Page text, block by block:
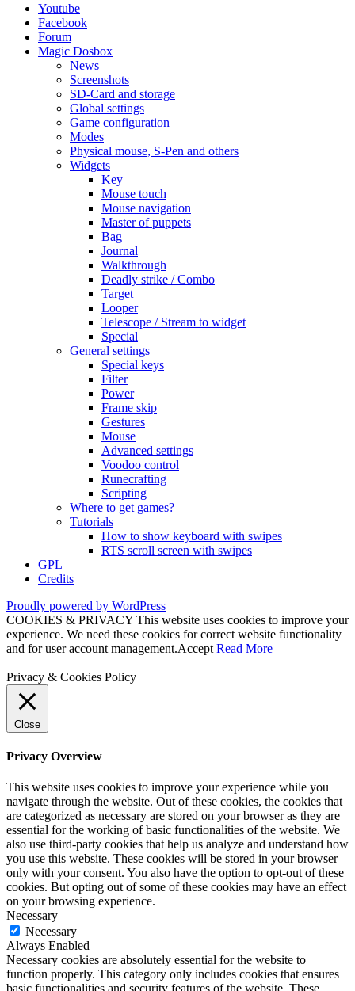
Youtube
Facebook
Forum
Magic Dosbox
News
Screenshots
SD-Card and storage
Global settings
Game configuration
Modes
Physical mouse, S-Pen and others
Widgets
Key
Mouse touch
Mouse navigation
Master of puppets
Bag
Journal
Walkthrough
Deadly strike / Combo
Target
Looper
Telescope / Stream to widget
Special
General settings
Special keys
Filter
Power
Frame skip
Gestures
Mouse
Advanced settings
Voodoo control
Runecrafting
Scripting
Where to get games?
Tutorials
How to show keyboard with swipes
RTS scroll screen with swipes
GPL
Credits
Proudly powered by WordPress
COOKIES & PRIVACY This website uses cookies to improve your
experience. We need these cookies for correct website functionality
and for user account management.Accept Read More
Privacy & Cookies Policy
Close
Privacy Overview
This website uses cookies to improve your experience while you
navigate through the website. Out of these cookies, the cookies that
are categorized as necessary are stored on your browser as they are
essential for the working of basic functionalities of the website. We
also use third-party cookies that help us analyze and understand how
you use this website. These cookies will be stored in your browser
only with your consent. You also have the option to opt-out of these
cookies. But opting out of some of these cookies may have an effect
on your browsing experience.
Necessary
Necessary
Always Enabled
Necessary cookies are absolutely essential for the website to
function properly. This category only includes cookies that ensures